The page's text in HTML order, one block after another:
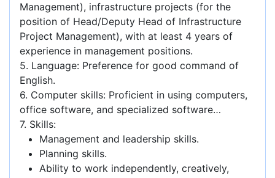
Management), infrastructure projects (for the
position of Head/Deputy Head of Infrastructure
Project Management), with at least 4 years of
experience in management positions.
5. Language: Preference for good command of
English.
6. Computer skills: Proficient in using computers,
office software, and specialized software…
7. Skills:
Management and leadership skills.
Planning skills.
Ability to work independently, creatively,